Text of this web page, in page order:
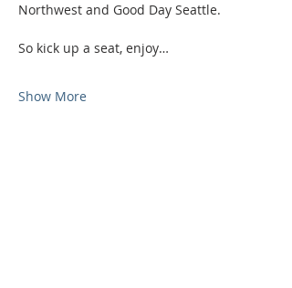
Northwest and Good Day Seattle.
So kick up a seat, enjoy…
Show More